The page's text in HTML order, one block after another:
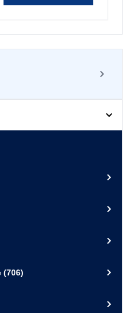
to climate
and Recording
(706)